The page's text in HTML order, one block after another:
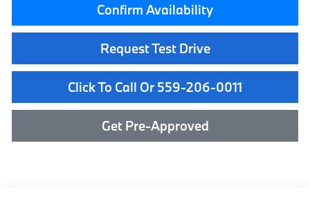
Confirm Availability
Request Test Drive
Click To Call Or 559-206-0011
Get Pre-Approved